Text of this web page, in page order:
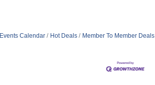
Events Calendar Hot Deals Member To Member Deals